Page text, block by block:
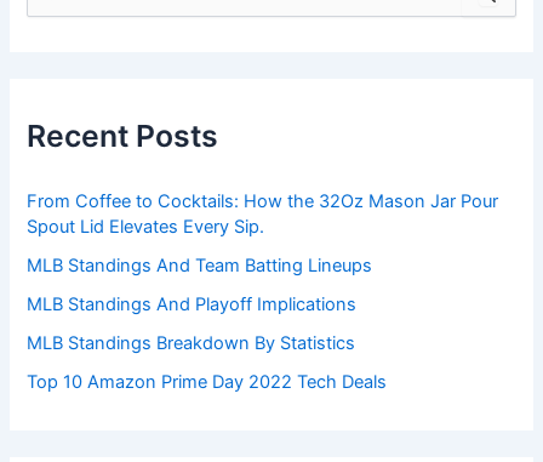
e
:
Recent Posts
From Coffee to Cocktails: How the 32Oz Mason Jar Pour
Spout Lid Elevates Every Sip.
MLB Standings And Team Batting Lineups
MLB Standings And Playoff Implications
MLB Standings Breakdown By Statistics
Top 10 Amazon Prime Day 2022 Tech Deals